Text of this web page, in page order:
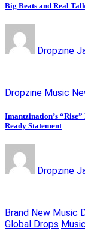
Big Beats and Real
Dropzine
Dropzine Music
Imantzination’s
Ready Statement
Dropzine
Brand New Music
Global Drops